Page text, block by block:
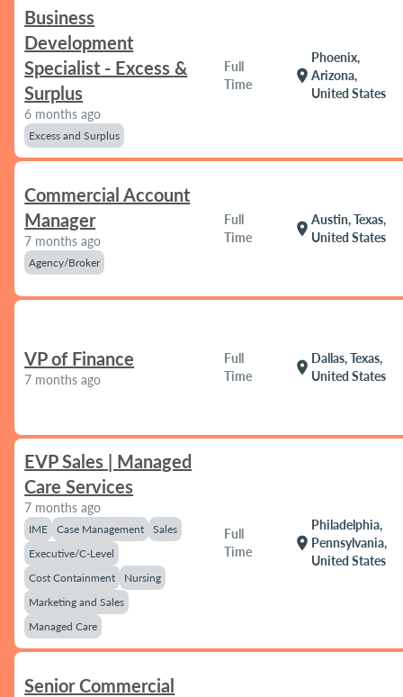
Business
Development
Specialist - Excess &
Surplus
6 months ago
Excess and Surplus
Full
Time
location_on
Phoenix,
Arizona,
United States
Commercial Account
Manager
7 months ago
Agency/Broker
Full
Time
location_on
Austin, Texas,
United States
VP of Finance
7 months ago
Full
Time
location_on
Dallas, Texas,
United States
EVP Sales | Managed
Care Services
7 months ago
IME Case Management
Sales
Executive/C-Level
Cost Containment
Nursing
Marketing and Sales
Managed Care
Full
Time
location_on
Philadelphia,
Pennsylvania,
United States
Senior Commercial